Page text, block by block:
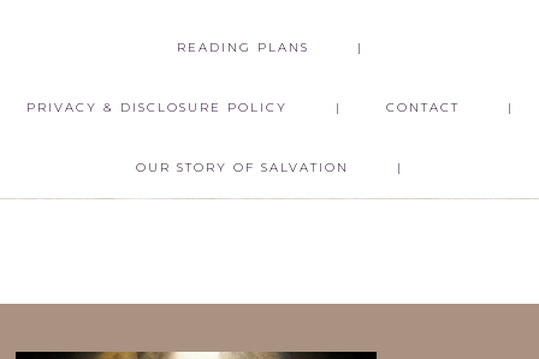
READING PLANS
PRIVACY & DISCLOSURE POLICY CONTACT
OUR STORY OF SALVATION